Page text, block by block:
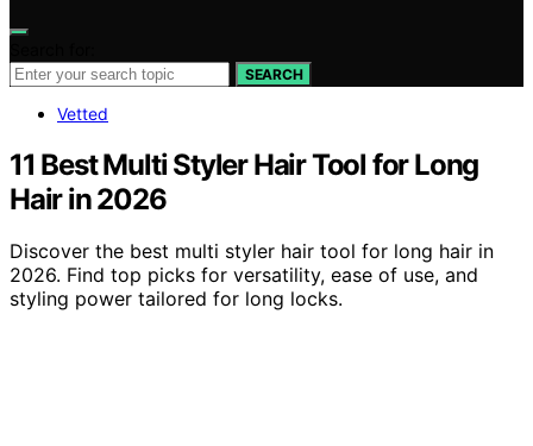
SEARCH
Vetted
11 Best Multi Styler Hair Tool for Long
Hair in 2026
Discover the best multi styler hair tool for long hair in
2026. Find top picks for versatility, ease of use, and
styling power tailored for long locks.